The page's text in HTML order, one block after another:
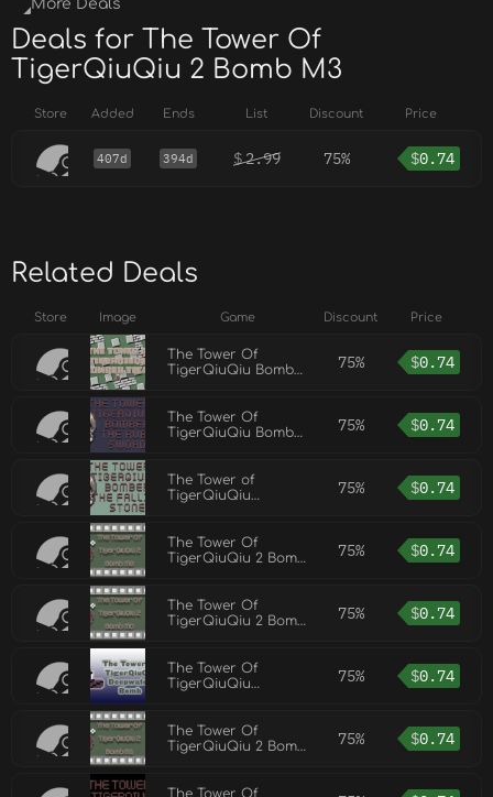
More Deals
Deals for The Tower Of
TigerQiuQiu 2 Bomb M3
Store Added Ends List Discount Price
407d 394d $2.99 75% $0.74
Related Deals
Store Image Game Discount Price
The Tower Of
TigerQiuQiu Bomber
75% $0.74
The Tower Of
TigerQiuQiu Bomber
75% $0.74
The Tower of
TigerQiuQiu
75% $0.74
The Tower Of
TigerQiuQiu 2 Bomb
75% $0.74
The Tower Of
TigerQiuQiu 2 Bomb
75% $0.74
The Tower Of
TigerQiuQiu
75% $0.74
The Tower Of
TigerQiuQiu 2 Bomb
75% $0.74
The Tower Of